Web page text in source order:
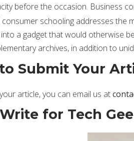
before the occasion. Business
consumer schooling addresses the
a gadget that would otherwise
archives, in addition to
Submit Your
article, you can email us at
for Tech